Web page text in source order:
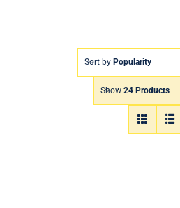
Sort by Popularity
Show 24 Products